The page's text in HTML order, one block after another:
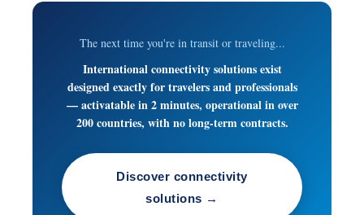
The next time you're in transit or traveling...
International connectivity solutions exist
designed exactly for travelers and professionals
— activatable in 2 minutes, operational in over
200 countries, with no long-term contracts.
Discover connectivity
solutions →